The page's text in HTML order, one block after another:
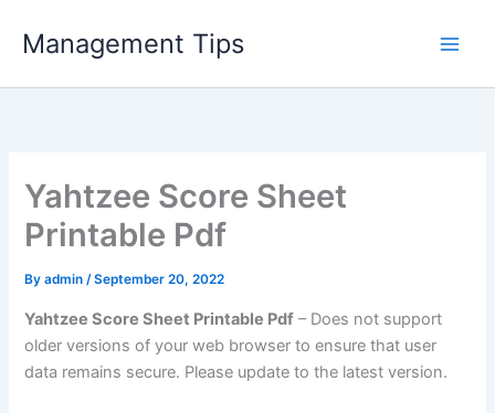
Management Tips
Yahtzee Score Sheet
Printable Pdf
Byadmin/September 20, 2022
Yahtzee Score Sheet Printable Pdf – Does not support
older versions of your web browser to ensure that user
data remains secure. Please update to the latest version.